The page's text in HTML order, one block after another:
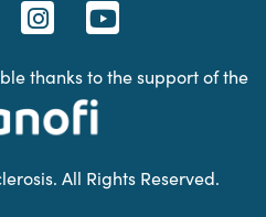
thanks to the support of the
All Rights Reserved.